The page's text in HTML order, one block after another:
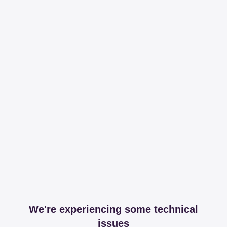
We're experiencing some technical
issues